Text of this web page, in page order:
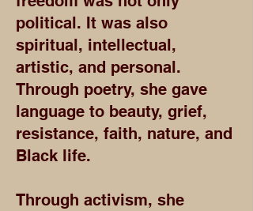
political. It was also
spiritual, intellectual,
artistic, and personal.
Through poetry, she gave
language to beauty, grief,
resistance, faith, nature, and
Black life.
Through activism, she